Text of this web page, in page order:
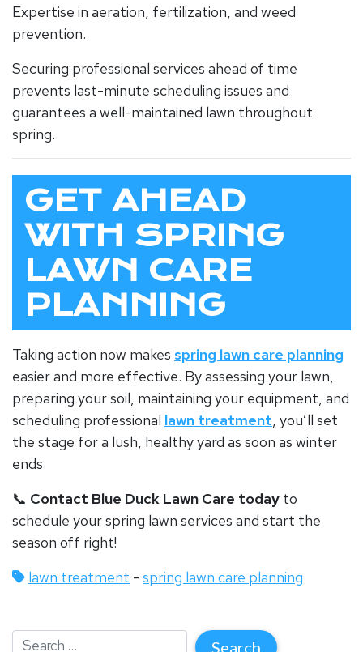
Expertise in aeration, fertilization, and weed
prevention.
Securing professional services ahead of time
prevents last-minute scheduling issues and
guarantees a well-maintained lawn throughout
spring.
GET AHEAD
WITH SPRING
LAWN CARE
PLANNING
Taking action now makes spring lawn care planning
easier and more effective. By assessing your lawn,
preparing your soil, maintaining your equipment, and
scheduling professional lawn treatment, you’ll set
the stage for a lush, healthy yard as soon as winter
ends.
📞 Contact Blue Duck Lawn Care today to
schedule your spring lawn services and start the
season off right!
lawn treatment - spring lawn care planning